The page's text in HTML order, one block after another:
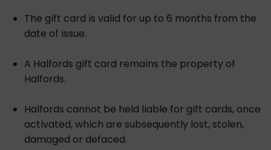
The gift card is valid for up to 6 months from the
date of issue.
A Halfords gift card remains the property of
Halfords.
Halfords cannot be held liable for gift cards, once
activated, which are subsequently lost, stolen,
damaged or defaced.